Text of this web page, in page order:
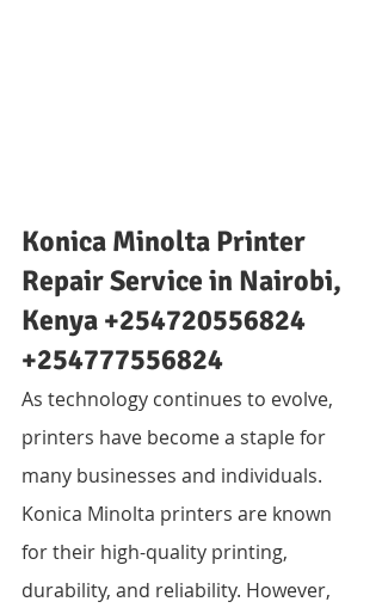
Konica Minolta Printer
Repair Service in Nairobi,
Kenya +254720556824
+254777556824
As technology continues to evolve,
printers have become a staple for
many businesses and individuals.
Konica Minolta printers are known
for their high-quality printing,
durability, and reliability. However,